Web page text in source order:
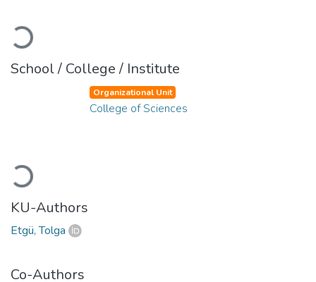
Loading...
School / College / Institute
Loading...
Organizational Unit
College of Sciences
KU-Authors
Etgü, Tolga
Co-Authors